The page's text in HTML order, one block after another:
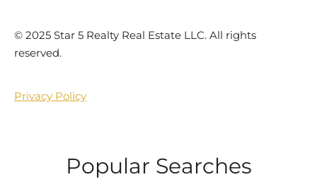
©️ 2025 Star 5 Realty Real Estate LLC. All rights
reserved.
Privacy Policy
Popular Searches